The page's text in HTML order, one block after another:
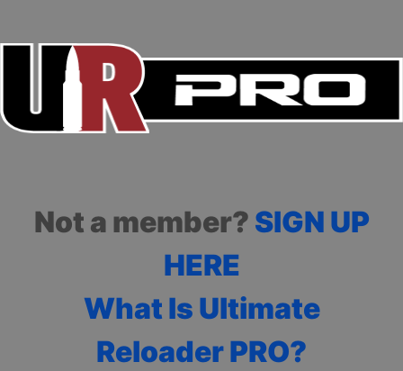
Not a member? SIGN UP
HERE
What Is Ultimate
Reloader PRO?